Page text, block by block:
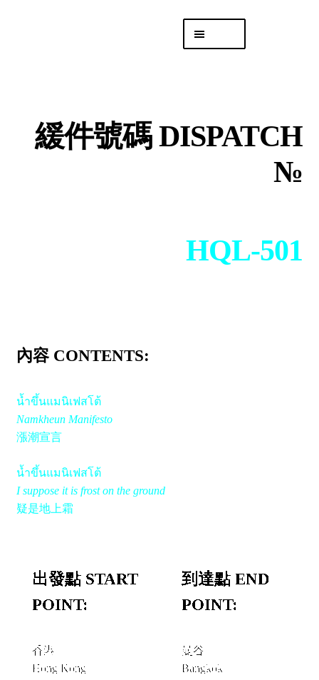
「後勤 LIKE LOGISTICS」
緩件號碼 DISPATCH
№
HQL-501
內容 CONTENTS:
น้ำขึ้นแมนิเฟสโต้
Namkheun Manifesto
漲潮宣言
น้ำขึ้นแมนิเฟสโต้
I suppose it is frost on the ground
疑是地上霜
出發點 START
POINT:
香港
Hong Kong
到達點 END
POINT:
曼谷
Bangkok